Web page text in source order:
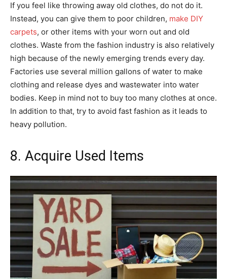
If you feel like throwing away old clothes, do not do it.
Instead, you can give them to poor children, make DIY
carpets, or other items with your worn out and old
clothes. Waste from the fashion industry is also relatively
high because of the newly emerging trends every day.
Factories use several million gallons of water to make
clothing and release dyes and wastewater into water
bodies. Keep in mind not to buy too many clothes at once.
In addition to that, try to avoid fast fashion as it leads to
heavy pollution.
8. Acquire Used Items